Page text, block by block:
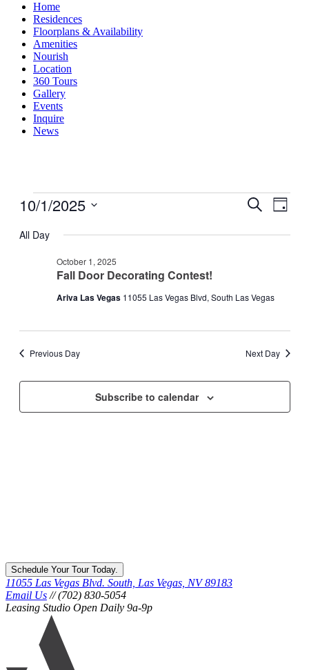
Home
Residences
Floorplans & Availability
Amenities
Nourish
Location
360 Tours
Gallery
Events
Inquire
News
Events
October
Events
and
Search
Day
10/1/2025
date.
All Day
Fall Door Decorating Contest!
October 1, 2025
Ariva Las Vegas 11055 Las Vegas Blvd, South Las Vegas
Previous Day Next Day
Subscribe to calendar
Schedule Your Tour Today.
11055 Las Vegas Blvd. South, Las Vegas, NV 89183
Email Us // (702) 830-5054
Leasing Studio Open Daily 9a-9p